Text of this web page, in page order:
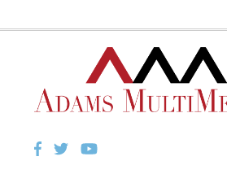
Facebook
TwitterYouTube